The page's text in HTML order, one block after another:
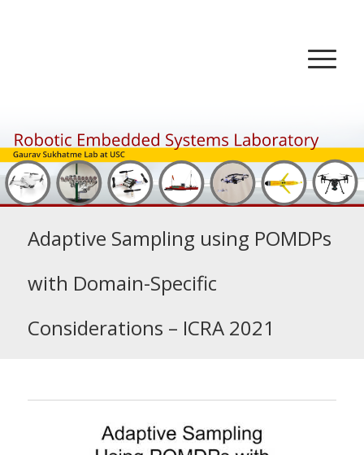
Adaptive Sampling using POMDPs
with Domain-Specific
Considerations – ICRA 2021